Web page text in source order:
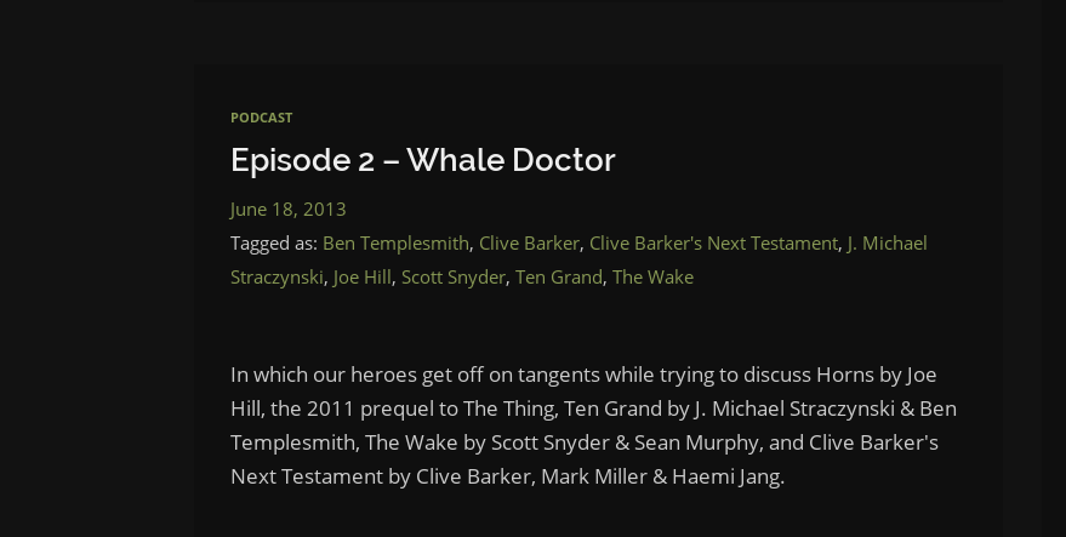
PODCAST
Episode 2 – Whale Doctor
June 18, 2013
Tagged as: Ben Templesmith, Clive Barker, Clive Barker's Next Testament, J. Michael
Straczynski, Joe Hill, Scott Snyder, Ten Grand, The Wake
In which our heroes get off on tangents while trying to discuss Horns by Joe
Hill, the 2011 prequel to The Thing, Ten Grand by J. Michael Straczynski & Ben
Templesmith, The Wake by Scott Snyder & Sean Murphy, and Clive Barker's
Next Testament by Clive Barker, Mark Miller & Haemi Jang.